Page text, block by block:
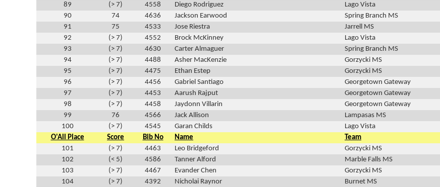
89
(> 7) 4558 Diego Rodriguez Lago Vista
90
74 4636 Jackson Earwood Spring Branch MS
91
75 4533 Jose Riestra Jarrell MS
92
(> 7) 4552 Brock McKinney Lago Vista
93
(> 7) 4630 Carter Almaguer Spring Branch MS
94
(> 7) 4488 Asher MacKenzie Gorzycki MS
95
(> 7) 4475 Ethan Estep Gorzycki MS
96
(> 7) 4456 Gabriel Santiago Georgetown Gateway
97
(> 7) 4453 Aarush Rajput Georgetown Gateway
98
(> 7) 4458 Jaydonn Villarin Georgetown Gateway
99
76 4566 Jack Allison Lampasas MS
100
(> 7) 4545 Garan Childs Lago Vista
O'All Place
Score Bib No Name Team
101
(> 7) 4463 Leo Bridgeford Gorzycki MS
102
(< 5) 4586 Tanner Alford Marble Falls MS
103
(> 7) 4467 Evander Chen Gorzycki MS
104
(> 7) 4392 Nicholai Raynor Burnet MS